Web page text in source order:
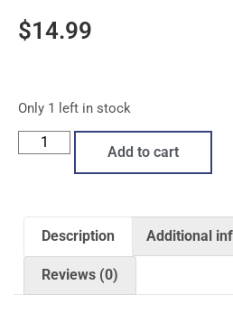
$14.99
Only 1 left in stock
Add to cart
Description Additional
Reviews (0)